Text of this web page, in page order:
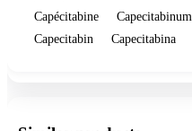
Capécitabine Capecitabinum
Capecitabin
Capecitabina